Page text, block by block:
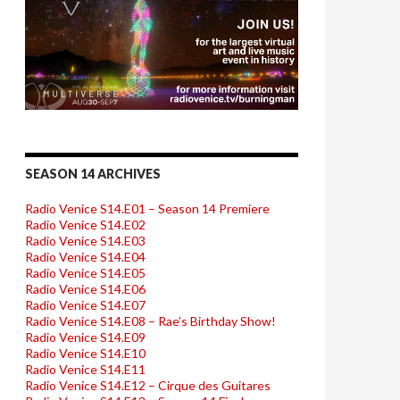
SEASON 14 ARCHIVES
Radio Venice S14.E01 – Season 14 Premiere
Radio Venice S14.E02
Radio Venice S14.E03
Radio Venice S14.E04
Radio Venice S14.E05
Radio Venice S14.E06
Radio Venice S14.E07
Radio Venice S14.E08 – Rae’s Birthday Show!
Radio Venice S14.E09
Radio Venice S14.E10
Radio Venice S14.E11
Radio Venice S14.E12 – Cirque des Guitares